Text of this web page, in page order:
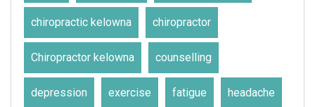
chiropractic kelowna chiropractor
Chiropractor kelowna counselling
depression exercise fatigue headache